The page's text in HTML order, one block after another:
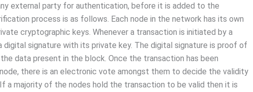
external party for authentication, before it is added to the
process is as follows. Each node in the network has its own
cryptographic keys. Whenever a transaction is initiated by a
digital signature with its private key. The digital signature is proof of
data present in the block. Once the transaction has been
there is an electronic vote amongst them to decide the validity
a majority of the nodes hold the transaction to be valid then it is